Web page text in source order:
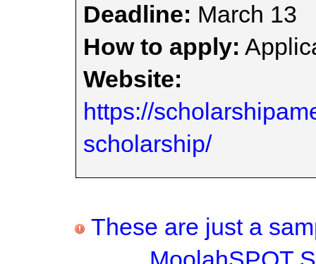
Deadline: March 13
How to apply:
Website:
https://
scholarship/
These are just a